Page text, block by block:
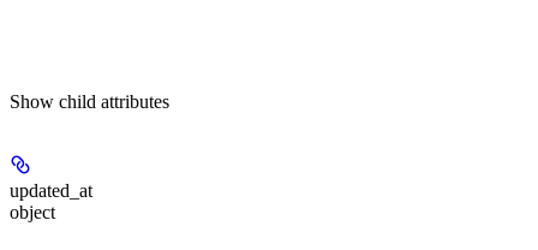
Show child attributes
updated_at
object